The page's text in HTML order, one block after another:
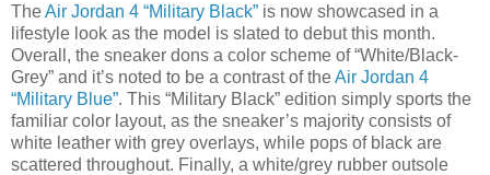
TheAir Jordan 4 “Military Black” is now showcased in a
lifestyle look as the model is slated to debut this month.
Overall, the sneaker dons a color scheme of “White/Black-
Grey” and it’s noted to be a contrast of theAir Jordan 4
“Military Blue”. This “Military Black” edition simply sports the
familiar color layout, as the sneaker’s majority consists of
white leather with grey overlays, while pops of black are
scattered throughout. Finally, a white/grey rubber outsole